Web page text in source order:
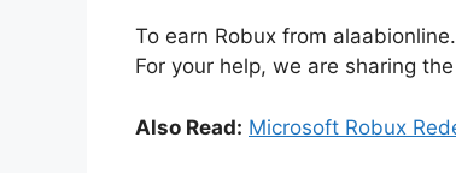
To earn Robux from
For your help, we are sharing
Also Read: Microsoft Robux